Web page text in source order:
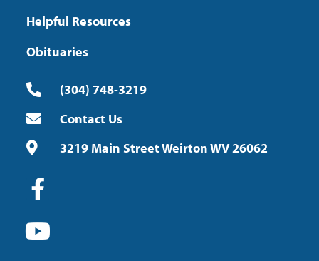
Helpful Resources
Obituaries
(304) 748-3219
Contact Us
3219 Main Street Weirton WV 26062